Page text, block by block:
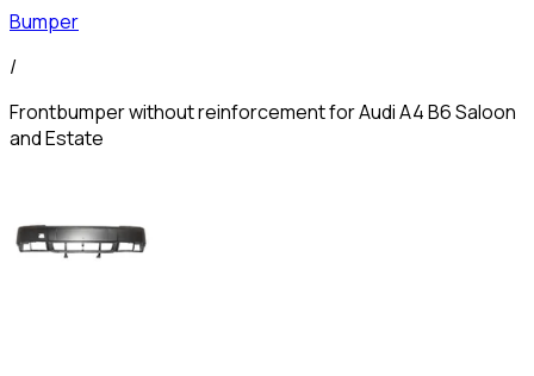
Bumper
/
Frontbumper without reinforcement for Audi A4 B6 Saloon
and Estate